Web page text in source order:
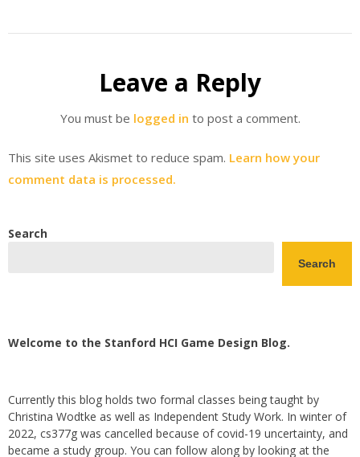
Leave a Reply
You must be logged in to post a comment.
This site uses Akismet to reduce spam. Learn how your
comment data is processed.
Search
Search
Welcome to the Stanford HCI Game Design Blog.
Currently this blog holds two formal classes being taught by
Christina Wodtke as well as Independent Study Work. In winter of
2022, cs377g was cancelled because of covid-19 uncertainty, and
became a study group. You can follow along by looking at the